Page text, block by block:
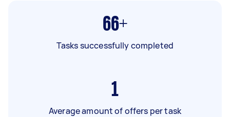
66+
Tasks successfully completed
1
Average amount of offers per task